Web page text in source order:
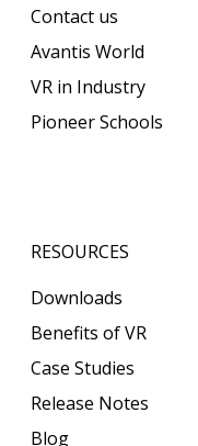
Contact us
Avantis World
VR in Industry
Pioneer Schools
RESOURCES
Downloads
Benefits of VR
Case Studies
Release Notes
Blog